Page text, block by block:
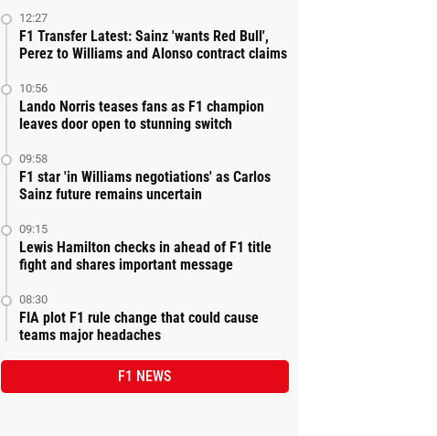
12:27
F1 Transfer Latest: Sainz 'wants Red Bull',
Perez to Williams and Alonso contract claims
10:56
Lando Norris teases fans as F1 champion
leaves door open to stunning switch
09:58
F1 star 'in Williams negotiations' as Carlos
Sainz future remains uncertain
09:15
Lewis Hamilton checks in ahead of F1 title
fight and shares important message
08:30
FIA plot F1 rule change that could cause
teams major headaches
F1 NEWS